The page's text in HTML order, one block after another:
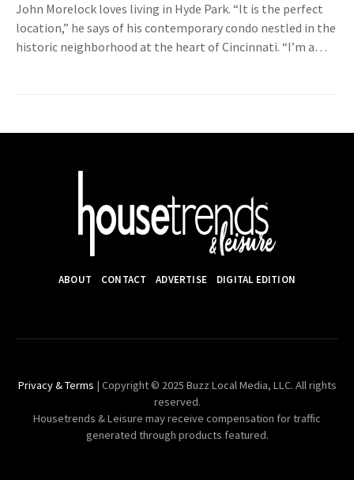
John Morelock loves living in Hyde Park. “It is the perfect
location,” he says of his contemporary condo nestled in the
historic neighborhood at the heart of Cincinnati. “I’m a…
ABOUT CONTACT ADVERTISE DIGITAL EDITION
Privacy & Terms | Copyright © 2025 Buzz Local Media, LLC. All rights
reserved.
Housetrends & Leisure may receive compensation for traffic
generated through products featured.